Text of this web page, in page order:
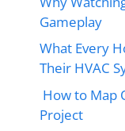
Gameplay
What Every
Their HVAC
How to Map
Project